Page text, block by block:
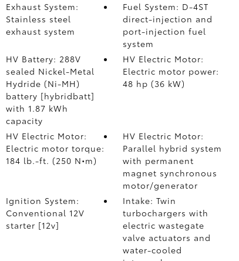
Exhaust System:
Stainless steel
exhaust system
Fuel System: D-4ST
direct-injection and
port-injection fuel
system
HV Battery: 288V
sealed Nickel-Metal
Hydride (Ni-MH)
battery [hybridbatt]
with 1.87 kWh
capacity
HV Electric Motor:
Electric motor power:
48 hp (36 kW)
HV Electric Motor:
Electric motor torque:
184 lb.-ft. (250 N•m)
HV Electric Motor:
Parallel hybrid system
with permanent
magnet synchronous
motor/generator
Ignition System:
Conventional 12V
starter [12v]
Intake: Twin
turbochargers with
electric wastegate
valve actuators and
water-cooled